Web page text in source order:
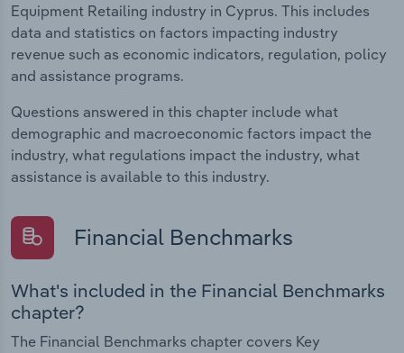
Equipment Retailing industry in Cyprus. This includes
data and statistics on factors impacting industry
revenue such as economic indicators, regulation, policy
and assistance programs.
Questions answered in this chapter include what
demographic and macroeconomic factors impact the
industry, what regulations impact the industry, what
assistance is available to this industry.
Financial Benchmarks
What's included in the Financial Benchmarks
chapter?
The Financial Benchmarks chapter covers Key